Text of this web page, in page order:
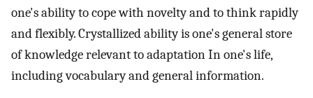
one's ability to cope with novelty and to think rapidly
and flexibly. Crystallized ability is one's general store
of knowledge relevant to adaptation In one's life,
including vocabulary and general information.